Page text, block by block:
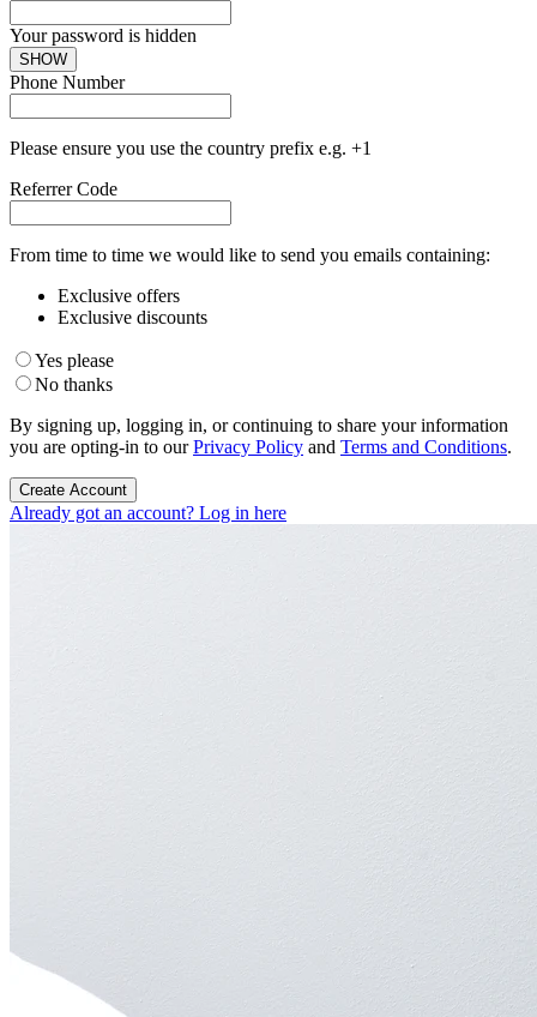
Your password is hidden
SHOW
Phone Number
Please ensure you use the country prefix e.g. +1
Referrer Code
From time to time we would like to send you emails containing:
Exclusive offers
Exclusive discounts
Yes please
No thanks
By signing up, logging in, or continuing to share your information
you are opting-in to ourPrivacy Policy and Terms and Conditions.
Create Account
Already got an account? Log in here